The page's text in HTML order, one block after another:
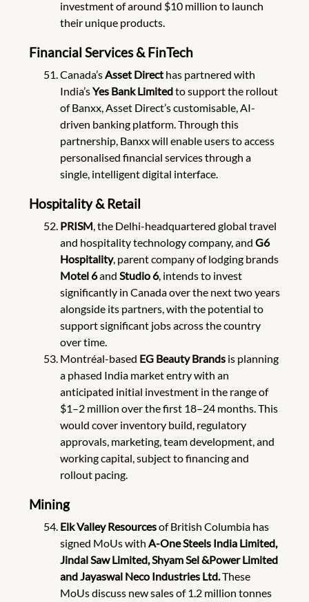
investment of around $10 million to launch
their unique products.
Financial Services & FinTech
Canada’sAsset Direct has partnered with
India’sYes Bank Limitedto support the rollout
of Banxx, Asset Direct’s customisable, AI-
driven banking platform. Through this
partnership, Banxx will enable users to access
personalised financial services through a
single, intelligent digital interface.
Hospitality & Retail
PRISM, the Delhi-headquartered global travel
and hospitality technology company, and G6
Hospitality, parent company of lodging brands
Motel 6and Studio 6, intends to invest
significantly in Canada over the next two years
alongside its partners, with the potential to
support significant jobs across the country
over time.
Montréal-based EG Beauty Brandsis planning
a phased India market entry with an
anticipated initial investment in the range of
$1–2 million over the first 18–24 months. This
would cover inventory build, regulatory
approvals, marketing, team development, and
working capital, subject to financing and
rollout pacing.
Mining
Elk Valley Resourcesof British Columbia has
signed MoUs with A-One Steels India Limited,
Jindal Saw Limited, Shyam Sel &Power Limited
and Jayaswal Neco Industries Ltd.These
MoUs discuss new sales of 1.2 million tonnes